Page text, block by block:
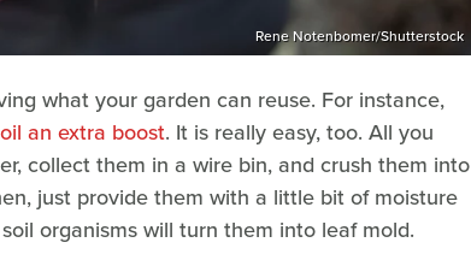
Rene Notenbomer/Shutterstock
what your garden can reuse. For instance,
an extra boost. It is really easy, too. All you
collect them in a wire bin, and crush them into
just provide them with a little bit of moisture
organisms will turn them into leaf mold.